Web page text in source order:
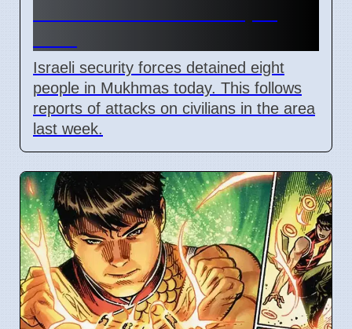
Israeli security forces detained eight
people in Mukhmas today. This follows
reports of attacks on civilians in the area
last week.